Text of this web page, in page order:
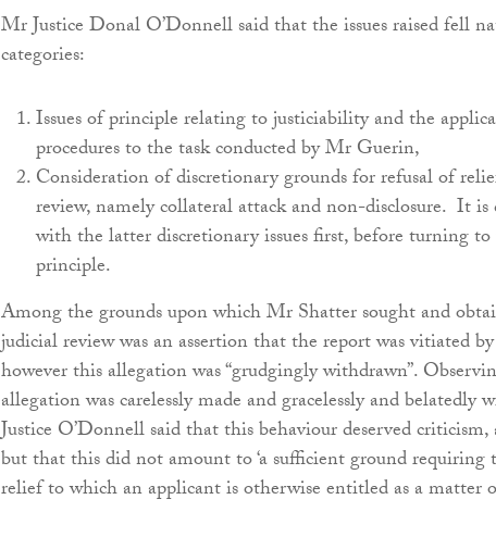
Mr Justice Donal O’Donnell said that the issues raised fell
categories:
Issues of principle relating to justiciability and the
procedures to the task conducted by Mr Guerin,
Consideration of discretionary grounds for refusal of
review, namely collateral attack and non-disclosure. It
with the latter discretionary issues first, before turning to
principle.
Among the grounds upon which Mr Shatter sought and
judicial review was an assertion that the report was vitiated
however this allegation was “grudgingly withdrawn”.
allegation was carelessly made and gracelessly and belatedly
Justice O’Donnell said that this behaviour deserved
but that this did not amount to ‘a sufficient ground requiring
relief to which an applicant is otherwise entitled as a matter